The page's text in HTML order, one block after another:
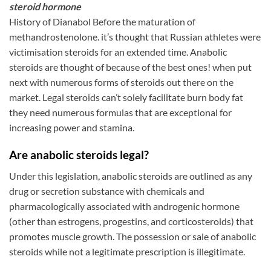
steroid hormone
History of Dianabol Before the maturation of
methandrostenolone. it’s thought that Russian athletes were
victimisation steroids for an extended time. Anabolic
steroids are thought of because of the best ones! when put
next with numerous forms of steroids out there on the
market. Legal steroids can’t solely facilitate burn body fat
they need numerous formulas that are exceptional for
increasing power and stamina.
Are anabolic steroids legal?
Under this legislation, anabolic steroids are outlined as any
drug or secretion substance with chemicals and
pharmacologically associated with androgenic hormone
(other than estrogens, progestins, and corticosteroids) that
promotes muscle growth. The possession or sale of anabolic
steroids while not a legitimate prescription is illegitimate.